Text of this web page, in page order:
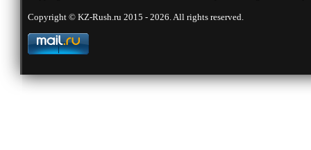
Copyright © KZ-Rush.ru 2015 - 2026. All rights reserved.